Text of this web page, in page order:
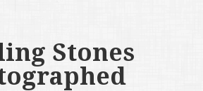
Stones